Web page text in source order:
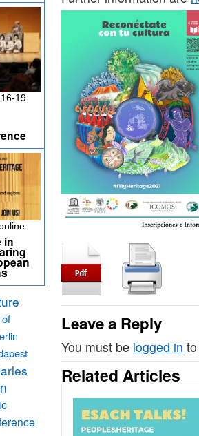
Leave a Reply
You must be logged in
Related Articles
19
in